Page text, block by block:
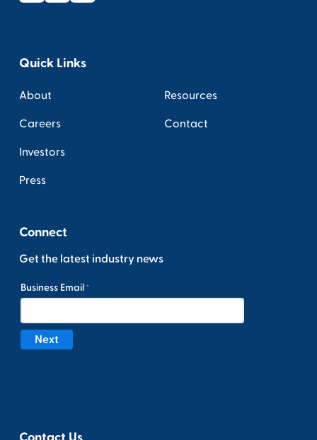
Quick Links
About
Careers
Investors
Press
Resources
Contact
Connect
Get the latest industry news